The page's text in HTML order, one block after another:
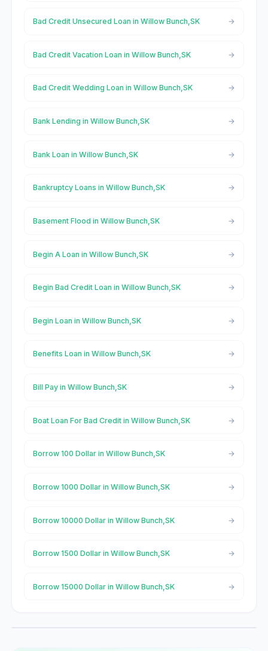
Bad Credit Unsecured Loan in Willow Bunch,SK
Bad Credit Vacation Loan in Willow Bunch,SK
Bad Credit Wedding Loan in Willow Bunch,SK
Bank Lending in Willow Bunch,SK
Bank Loan in Willow Bunch,SK
Bankruptcy Loans in Willow Bunch,SK
Basement Flood in Willow Bunch,SK
Begin A Loan in Willow Bunch,SK
Begin Bad Credit Loan in Willow Bunch,SK
Begin Loan in Willow Bunch,SK
Benefits Loan in Willow Bunch,SK
Bill Pay in Willow Bunch,SK
Boat Loan For Bad Credit in Willow Bunch,SK
Borrow 100 Dollar in Willow Bunch,SK
Borrow 1000 Dollar in Willow Bunch,SK
Borrow 10000 Dollar in Willow Bunch,SK
Borrow 1500 Dollar in Willow Bunch,SK
Borrow 15000 Dollar in Willow Bunch,SK